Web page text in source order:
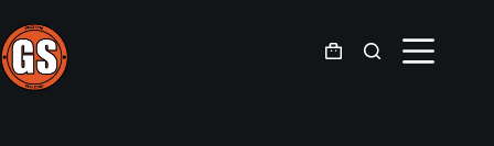
content
Shopping